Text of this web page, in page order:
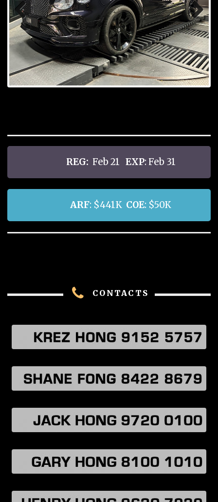
Prev
ious
Next
REG: Feb 21 EXP: Feb 31
ARF: $441K COE: $50K
CONTACTS